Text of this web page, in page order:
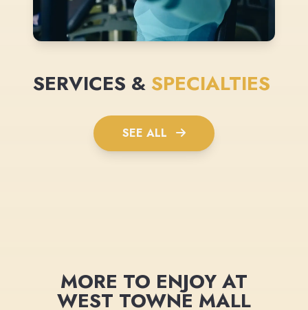
SERVICES & SPECIALTIES
SEE ALL
MORE TO ENJOY AT
WEST TOWNE MALL